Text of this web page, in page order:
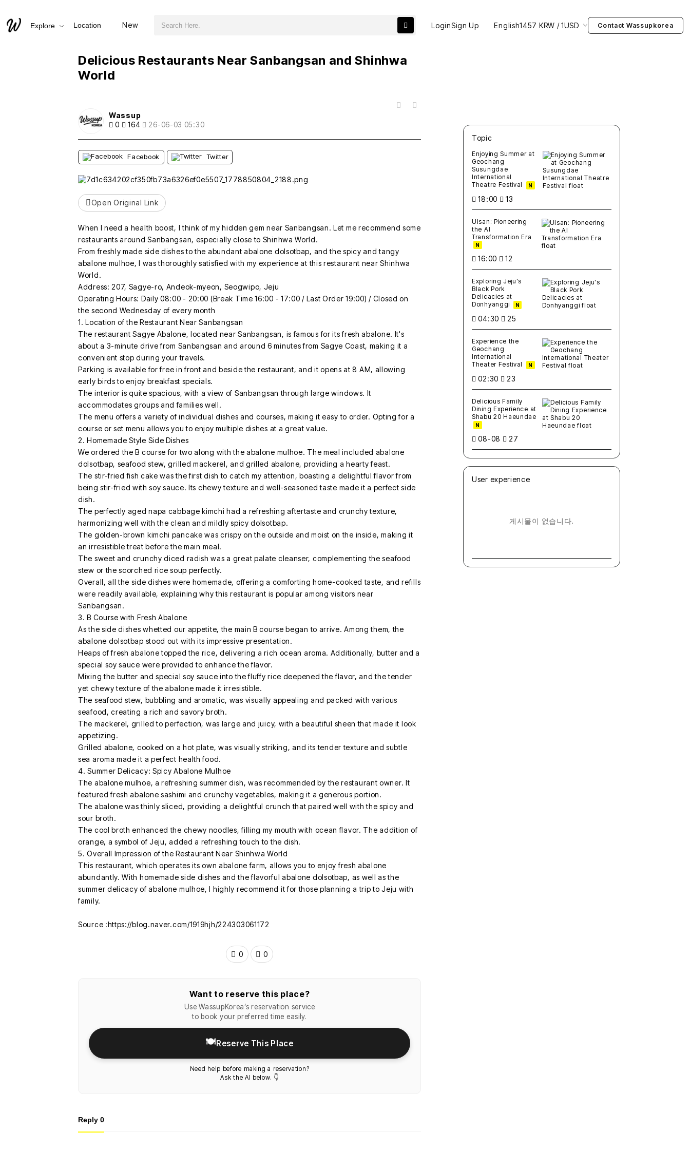
Explore Location New LoginSign Up English1457 KRW / 1USD Contact Wassupkorea
Delicious Restaurants Near Sanbangsan and Shinhwa
World
Wassup
0
164 26-06-03 05:30
Facebook Twitter
Open Original Link
When I need a health boost, I think of my hidden gem near Sanbangsan. Let me recommend some
restaurants around Sanbangsan, especially close to Shinhwa World.
From freshly made side dishes to the abundant abalone dolsotbap, and the spicy and tangy
abalone mulhoe, I was thoroughly satisfied with my experience at this restaurant near Shinhwa
World.
Address: 207, Sagye-ro, Andeok-myeon, Seogwipo, Jeju
Operating Hours: Daily 08:00 - 20:00 (Break Time 16:00 - 17:00 / Last Order 19:00) / Closed on
the second Wednesday of every month
1. Location of the Restaurant Near Sanbangsan
The restaurant Sagye Abalone, located near Sanbangsan, is famous for its fresh abalone. It's
about a 3-minute drive from Sanbangsan and around 6 minutes from Sagye Coast, making it a
convenient stop during your travels.
Parking is available for free in front and beside the restaurant, and it opens at 8 AM, allowing
early birds to enjoy breakfast specials.
The interior is quite spacious, with a view of Sanbangsan through large windows. It
accommodates groups and families well.
The menu offers a variety of individual dishes and courses, making it easy to order. Opting for a
course or set menu allows you to enjoy multiple dishes at a great value.
2. Homemade Style Side Dishes
We ordered the B course for two along with the abalone mulhoe. The meal included abalone
dolsotbap, seafood stew, grilled mackerel, and grilled abalone, providing a hearty feast.
The stir-fried fish cake was the first dish to catch my attention, boasting a delightful flavor from
being stir-fried with soy sauce. Its chewy texture and well-seasoned taste made it a perfect side
dish.
The perfectly aged napa cabbage kimchi had a refreshing aftertaste and crunchy texture,
harmonizing well with the clean and mildly spicy dolsotbap.
The golden-brown kimchi pancake was crispy on the outside and moist on the inside, making it
an irresistible treat before the main meal.
The sweet and crunchy diced radish was a great palate cleanser, complementing the seafood
stew or the scorched rice soup perfectly.
Overall, all the side dishes were homemade, offering a comforting home-cooked taste, and refills
were readily available, explaining why this restaurant is popular among visitors near
Sanbangsan.
3. B Course with Fresh Abalone
As the side dishes whetted our appetite, the main B course began to arrive. Among them, the
abalone dolsotbap stood out with its impressive presentation.
Heaps of fresh abalone topped the rice, delivering a rich ocean aroma. Additionally, butter and a
special soy sauce were provided to enhance the flavor.
Mixing the butter and special soy sauce into the fluffy rice deepened the flavor, and the tender
yet chewy texture of the abalone made it irresistible.
The seafood stew, bubbling and aromatic, was visually appealing and packed with various
seafood, creating a rich and savory broth.
The mackerel, grilled to perfection, was large and juicy, with a beautiful sheen that made it look
appetizing.
Grilled abalone, cooked on a hot plate, was visually striking, and its tender texture and subtle
sea aroma made it a perfect health food.
4. Summer Delicacy: Spicy Abalone Mulhoe
The abalone mulhoe, a refreshing summer dish, was recommended by the restaurant owner. It
featured fresh abalone sashimi and crunchy vegetables, making it a generous portion.
The abalone was thinly sliced, providing a delightful crunch that paired well with the spicy and
sour broth.
The cool broth enhanced the chewy noodles, filling my mouth with ocean flavor. The addition of
orange, a symbol of Jeju, added a refreshing touch to the dish.
5. Overall Impression of the Restaurant Near Shinhwa World
This restaurant, which operates its own abalone farm, allows you to enjoy fresh abalone
abundantly. With homemade side dishes and the flavorful abalone dolsotbap, as well as the
summer delicacy of abalone mulhoe, I highly recommend it for those planning a trip to Jeju with
family.
Source :https://blog.naver.com/1919hjh/224303061172
0 0
Want to reserve this place?
Use WassupKorea’s reservation service
to book your preferred time easily.
🍽️Reserve This Place
Need help before making a reservation?
Ask the AI below. 👇
Reply 0
Topic
Enjoying Summer at
Geochang
Susungdae
International
Theatre Festival
N
18:00 13
Ulsan: Pioneering
the AI
Transformation Era
N
16:00 12
Exploring Jeju's
Black Pork
Delicacies at
Donhyanggi
N
04:30 25
Experience the
Geochang
International
Theater Festival
N
02:30 23
Delicious Family
Dining Experience at
Shabu 20 Haeundae
N
08-08 27
User experience
게시물이 없습니다.